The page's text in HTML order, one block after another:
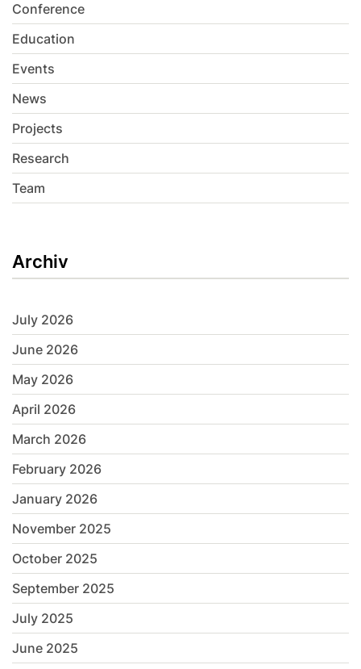
Conference
Education
Events
News
Projects
Research
Team
Archiv
July 2026
June 2026
May 2026
April 2026
March 2026
February 2026
January 2026
November 2025
October 2025
September 2025
July 2025
June 2025